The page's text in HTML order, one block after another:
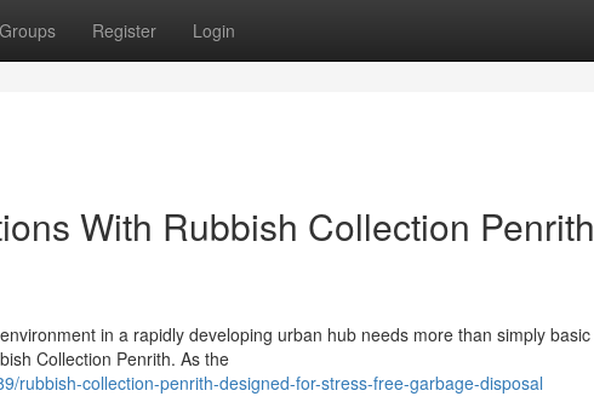
Groups Register Login
With Rubbish Collection Penrith
in a rapidly developing urban hub needs more than simply basic
Collection Penrith. As the
rubbish-collection-penrith-designed-for-stress-free-garbage-disposal